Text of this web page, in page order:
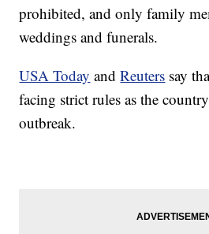
prohibited, and only family
weddings and funerals.
USA Today andReuters say
facing strict rules as the
outbreak.